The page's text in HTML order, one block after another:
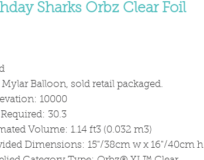
Sharks Orbz Clear Foil
Balloon, sold retail packaged.
10000
30.3
Volume: 1.14 ft3 (0.032 m3)
Dimensions: 15"/38cm w x 16"/40cm h